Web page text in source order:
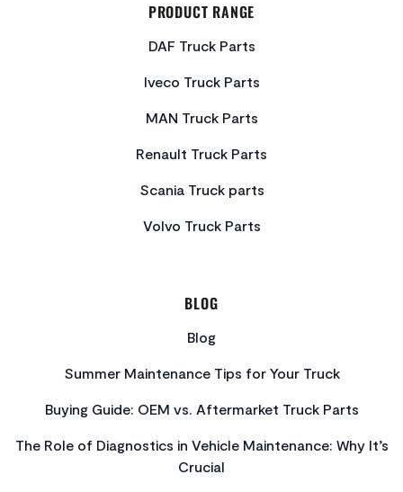
PRODUCT RANGE
DAF Truck Parts
Iveco Truck Parts
MAN Truck Parts
Renault Truck Parts
Scania Truck parts
Volvo Truck Parts
BLOG
Blog
Summer Maintenance Tips for Your Truck
Buying Guide: OEM vs. Aftermarket Truck Parts
The Role of Diagnostics in Vehicle Maintenance: Why It’s
Crucial